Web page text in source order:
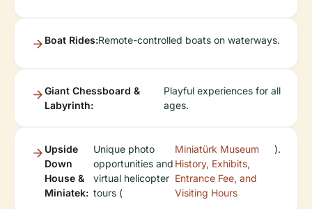
Boat Rides:Remote-controlled boats on waterways.
Giant Chessboard &
Labyrinth:
Playful experiences for all
ages.
Upside
Down
House &
Miniatek:
Unique photo
opportunities and
virtual helicopter
tours (
Miniatürk Museum
History, Exhibits,
Entrance Fee, and
Visiting Hours
).